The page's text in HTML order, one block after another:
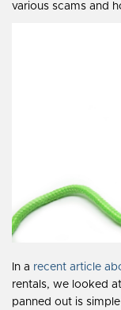
various scams and
In a recent article
rentals, we looked
panned out is